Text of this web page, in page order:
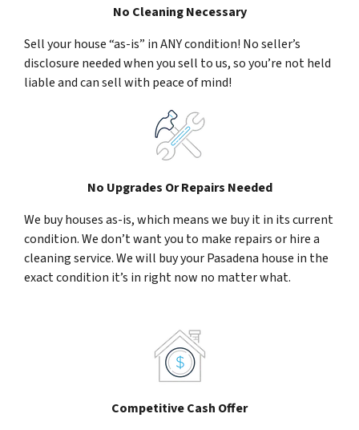
No Cleaning Necessary
Sell your house “as-is” in ANY condition! No seller’s
disclosure needed when you sell to us, so you’re not held
liable and can sell with peace of mind!
No Upgrades Or Repairs Needed
We buy houses as-is, which means we buy it in its current
condition. We don’t want you to make repairs or hire a
cleaning service. We will buy your Pasadena house in the
exact condition it’s in right now no matter what.
Competitive Cash Offer